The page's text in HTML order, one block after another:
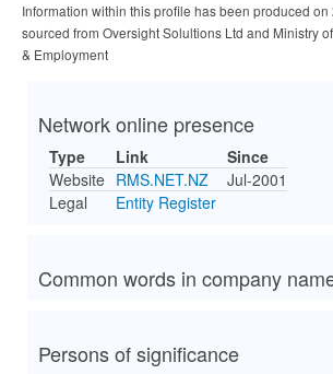
Information within this profile has been produced
sourced from Oversight Solultions Ltd and Ministry
& Employment
Network online presence
Type Link
Since
Website RMS.NET.NZ
Jul-2001
Legal
Entity Register
Common words in company
Persons of significance